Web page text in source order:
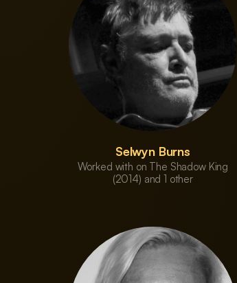
Selwyn Burns
Worked with on The Shadow King
(2014) and 1 other